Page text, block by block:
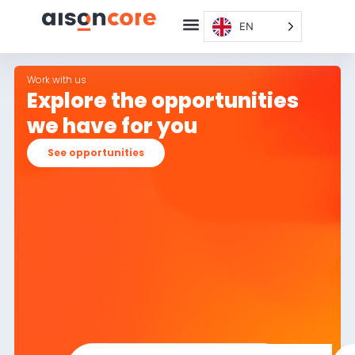
EN
Work with us
Explore the opportunities
we have for you
See opportunities